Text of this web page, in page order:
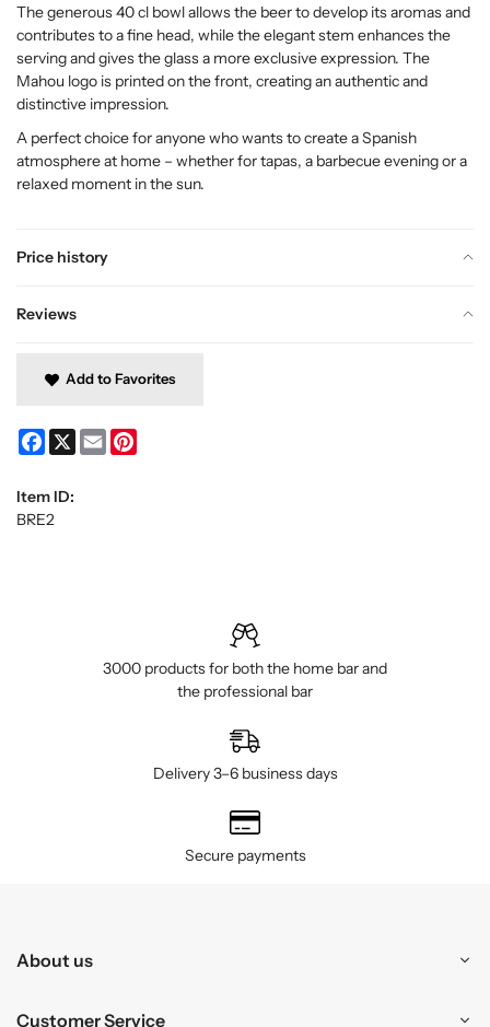
Price history
Reviews
The generous 40 cl bowl allows the beer to develop its aromas and
contributes to a fine head, while the elegant stem enhances the
serving and gives the glass a more exclusive expression. The
Mahou logo is printed on the front, creating an authentic and
distinctive impression.
A perfect choice for anyone who wants to create a Spanish
atmosphere at home – whether for tapas, a barbecue evening or a
relaxed moment in the sun.
Add to Favorites
Facebook
X Email
Item ID:
BRE2
3000 products for both the home bar and
the professional bar
Delivery 3–6 business days
Secure payments
About us
Customer Service